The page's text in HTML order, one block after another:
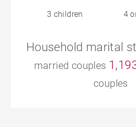
3 children 4
Household marital
married couples
couples